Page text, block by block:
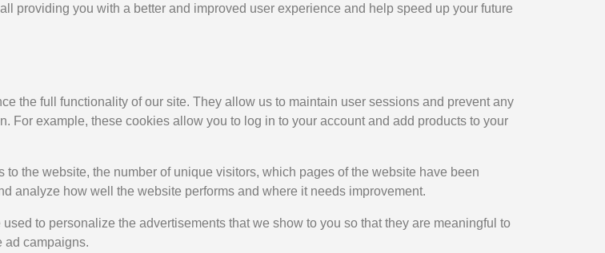
providing you with a better and improved user experience and help speed up your future
the full functionality of our site. They allow us to maintain user sessions and prevent any
For example, these cookies allow you to log in to your account and add products to your
the website, the number of unique visitors, which pages of the website have been
analyze how well the website performs and where it needs improvement.
to personalize the advertisements that we show to you so that they are meaningful to
ad campaigns.